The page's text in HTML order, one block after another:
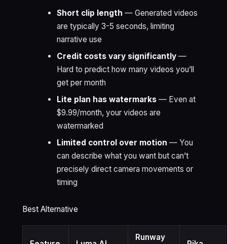
Short clip length — Generated videos
are typically 3-5 seconds, limiting
narrative use
Credit costs vary significantly—
Hard to predict how many videos you’ll
get per month
Lite plan has watermarks— Even at
$9.99/month, your videos are
watermarked
Limited control over motion — You
can describe what you want but can’t
precisely direct camera movements or
timing
Best Alternative
Runway